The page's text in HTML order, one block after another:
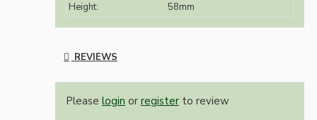
Height:
58mm
REVIEWS
Please login or register to review